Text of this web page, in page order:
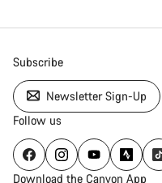
Subscribe
Newsletter Sign-Up
Follow us
Download the Canyon App